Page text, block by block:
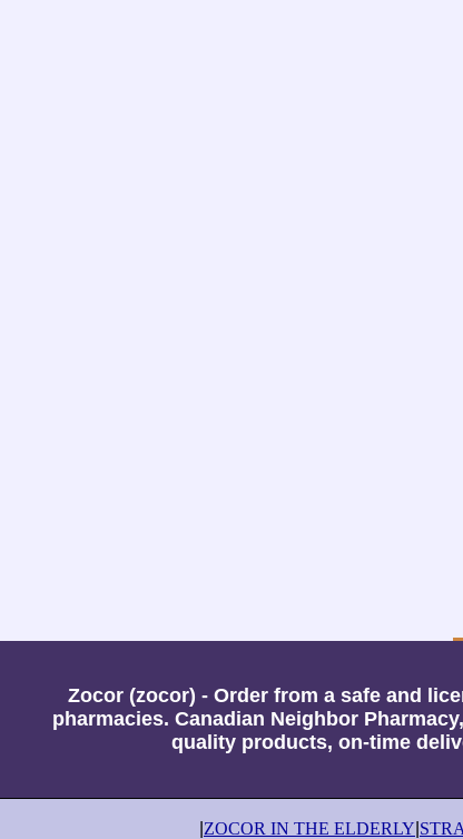
Zocor (zocor) - Order from a safe and
pharmacies. Canadian Neighbor
quality products, on-time
ZOCOR IN THE ELDERLY